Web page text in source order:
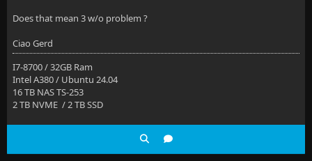
Does that mean 3 w/o problem ?
Ciao Gerd
I7-8700 / 32GB Ram
Intel A380 / Ubuntu 24.04
16 TB NAS TS-253
2 TB NVME / 2 TB SSD